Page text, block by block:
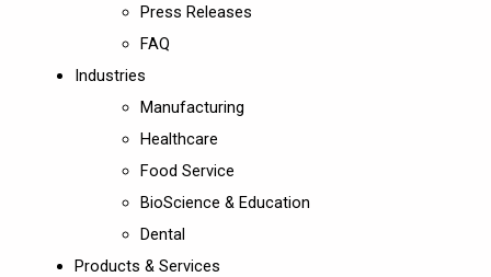
Press Releases
FAQ
Industries
Manufacturing
Healthcare
Food Service
BioScience & Education
Dental
Products & Services